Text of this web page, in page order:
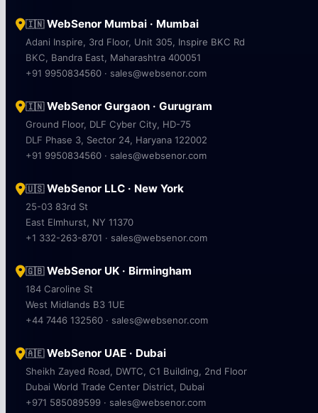
🇮🇳WebSenor Mumbai · Mumbai
Adani Inspire, 3rd Floor, Unit 305, Inspire BKC Rd
BKC, Bandra East, Maharashtra 400051
+91 9950834560 · sales@websenor.com
🇮🇳WebSenor Gurgaon · Gurugram
Ground Floor, DLF Cyber City, HD-75
DLF Phase 3, Sector 24, Haryana 122002
+91 9950834560 · sales@websenor.com
🇺🇸WebSenor LLC · New York
25-03 83rd St
East Elmhurst, NY 11370
+1 332-263-8701 · sales@websenor.com
🇬🇧WebSenor UK · Birmingham
184 Caroline St
West Midlands B3 1UE
+44 7446 132560 · sales@websenor.com
🇦🇪WebSenor UAE · Dubai
Sheikh Zayed Road, DWTC, C1 Building, 2nd Floor
Dubai World Trade Center District, Dubai
+971 585089599 · sales@websenor.com